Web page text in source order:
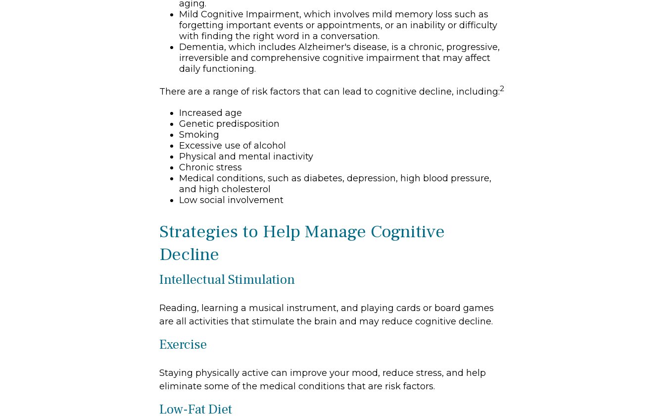
aging.
Mild Cognitive Impairment, which involves mild memory loss such as
forgetting important events or appointments, or an inability or difficulty
with finding the right word in a conversation.
Dementia, which includes Alzheimer's disease, is a chronic, progressive,
irreversible and comprehensive cognitive impairment that may affect
daily functioning.
There are a range of risk factors that can lead to cognitive decline, including:2
Increased age
Genetic predisposition
Smoking
Excessive use of alcohol
Physical and mental inactivity
Chronic stress
Medical conditions, such as diabetes, depression, high blood pressure,
and high cholesterol
Low social involvement
Strategies to Help Manage Cognitive
Decline
Intellectual Stimulation
Reading, learning a musical instrument, and playing cards or board games
are all activities that stimulate the brain and may reduce cognitive decline.
Exercise
Staying physically active can improve your mood, reduce stress, and help
eliminate some of the medical conditions that are risk factors.
Low-Fat Diet